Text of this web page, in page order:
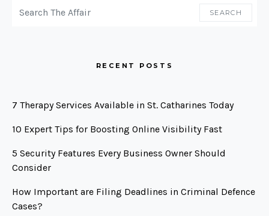
SEARCH
RECENT POSTS
7 Therapy Services Available in St. Catharines Today
10 Expert Tips for Boosting Online Visibility Fast
5 Security Features Every Business Owner Should
Consider
How Important are Filing Deadlines in Criminal Defence
Cases?